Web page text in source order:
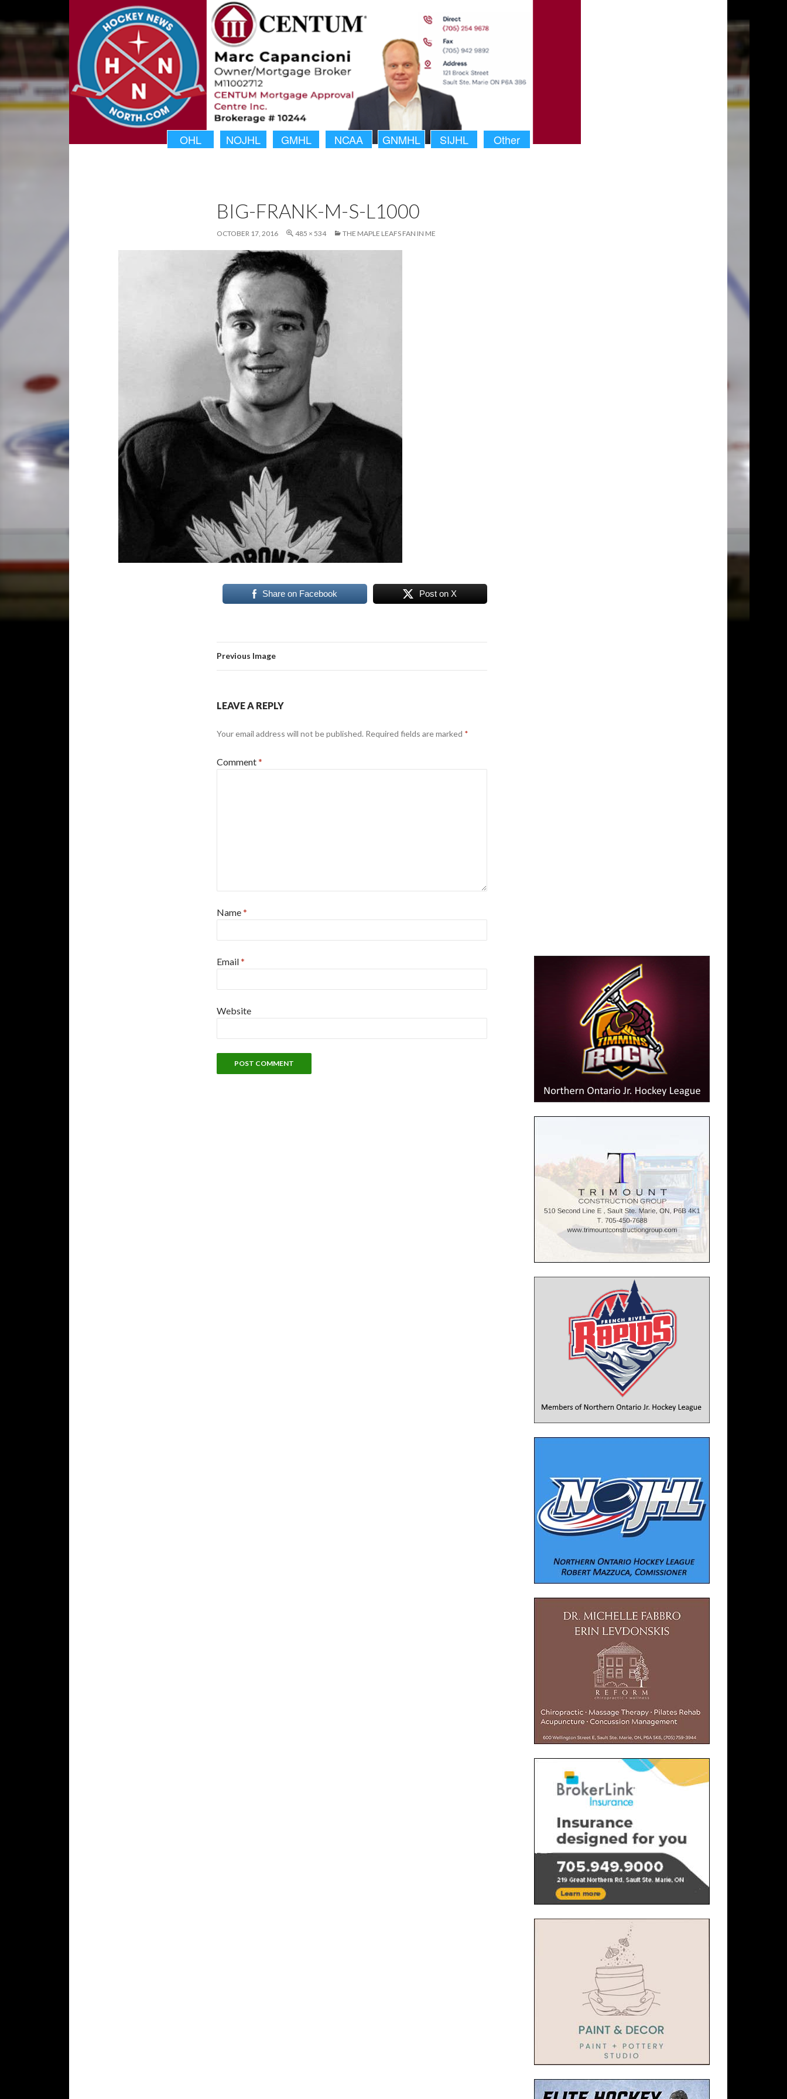
OHL NOJHL GMHL NCAA GNMHL SIJHL Other
BIG-FRANK-M-S-L1000
OCTOBER 17, 2016 485 × 534 THE MAPLE LEAFS FAN IN ME
Share on Facebook Post on X
Previous Image
LEAVE A REPLY
Your email address will not be published. Required fields are marked *
Comment*
Name*
Email*
Website